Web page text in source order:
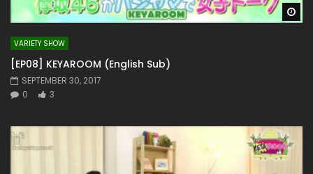
VARIETY SHOW
[EP08] KEYAROOM (English Sub)
SEPTEMBER 30, 2017
0
3